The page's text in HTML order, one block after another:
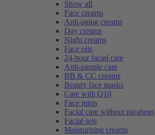
Show all
Face creams
Anti-aging creams
Day creams
Night creams
Face oils
24-hour facial care
Anti-pimple care
BB & CC creams
Beauty face masks
Care with Q10
Face mists
Facial care without parabens
Facial sets
Moisturising creams